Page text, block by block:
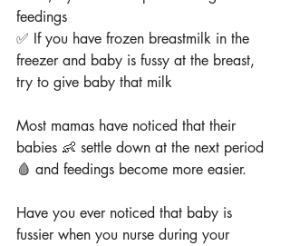
feedings
✅ If you have frozen breastmilk in the
freezer and baby is fussy at the breast,
try to give baby that milk
Most mamas have noticed that their
babies 👶 settle down at the next period
🩸 and feedings become more easier.
Have you ever noticed that baby is
fussier when you nurse during your